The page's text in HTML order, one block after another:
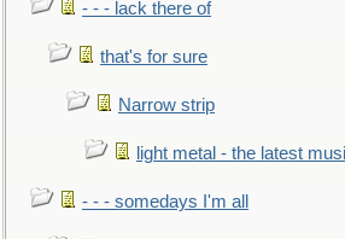
- - - lack there of
that's for sure
Narrow strip
light metal - the latest
- - - somedays I'm all